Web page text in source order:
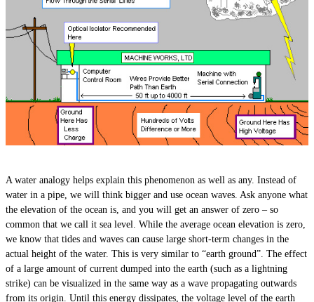
A water analogy helps explain this phenomenon as well as any. Instead of
water in a pipe, we will think bigger and use ocean waves. Ask anyone what
the elevation of the ocean is, and you will get an answer of zero – so
common that we call it sea level. While the average ocean elevation is zero,
we know that tides and waves can cause large short-term changes in the
actual height of the water. This is very similar to “earth ground”. The effect
of a large amount of current dumped into the earth (such as a lightning
strike) can be visualized in the same way as a wave propagating outwards
from its origin. Until this energy dissipates, the voltage level of the earth